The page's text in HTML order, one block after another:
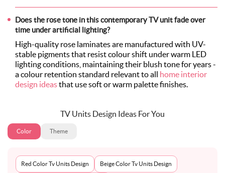
Does the rose tone in this contemporary TV unit fade over
time under artificial lighting?
High-quality rose laminates are manufactured with UV-
stable pigments that resist colour shift under warm LED
lighting conditions, maintaining their blush tone for years -
a colour retention standard relevant to all home interior
design ideasthat use soft or warm palette finishes.
TV Units Design Ideas For You
Color Theme
Red Color Tv Units Design Beige Color Tv Units Design